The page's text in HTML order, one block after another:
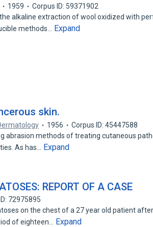
1959
Corpus ID: 59371902
alkaline extraction of wool oxidized with
methods…
Expand
skin.
1956
Corpus ID: 45447588
abrasion methods of treating cutaneous
As has…
Expand
REPORT OF A CASE
72975895
on the chest of a 27 year old patient
of eighteen…
Expand